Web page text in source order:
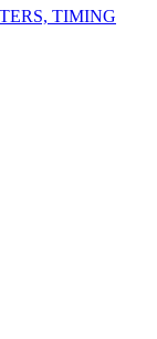
TIMING